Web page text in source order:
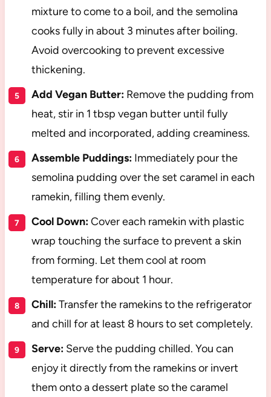
mixture to come to a boil, and the semolina
cooks fully in about 3 minutes after boiling.
Avoid overcooking to prevent excessive
thickening.
Add Vegan Butter:Remove the pudding from
heat, stir in 1 tbsp vegan butter until fully
melted and incorporated, adding creaminess.
Assemble Puddings:Immediately pour the
semolina pudding over the set caramel in each
ramekin, filling them evenly.
Cool Down:Cover each ramekin with plastic
wrap touching the surface to prevent a skin
from forming. Let them cool at room
temperature for about 1 hour.
Chill:Transfer the ramekins to the refrigerator
and chill for at least 8 hours to set completely.
Serve:Serve the pudding chilled. You can
enjoy it directly from the ramekins or invert
them onto a dessert plate so the caramel